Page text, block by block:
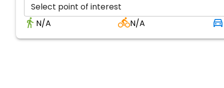
Select point of interest
N/A
N/A